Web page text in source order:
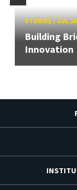
STORIES/JUL
Building
Innovation